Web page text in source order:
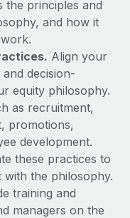
maintaining
in response
implementation
the principles and
and how it
Align your
decision-
equity philosophy.
as recruitment,
promotions,
development.
these practices to
the philosophy.
training and
managers on the